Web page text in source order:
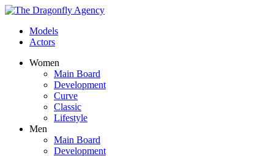
Models
Actors
Women
Main Board
Development
Curve
Classic
Lifestyle
Men
Main Board
Development